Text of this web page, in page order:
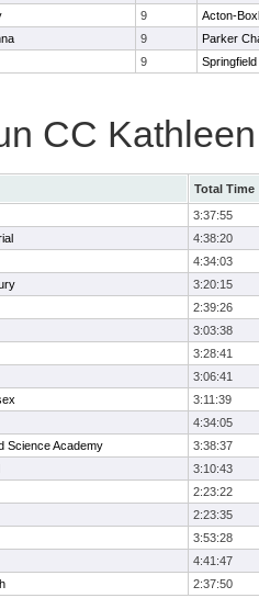
9
Acton-
9
Parker
9
CC
Total Time
3:37:55
4:38:20
4:34:03
3:20:15
2:39:26
3:03:38
3:28:41
3:06:41
3:11:39
4:34:05
Science Academy
3:38:37
3:10:43
2:23:22
2:23:35
3:53:28
4:41:47
2:37:50